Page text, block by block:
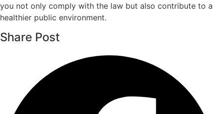
you not only comply with the law but also contribute to a
healthier public environment.
Share Post